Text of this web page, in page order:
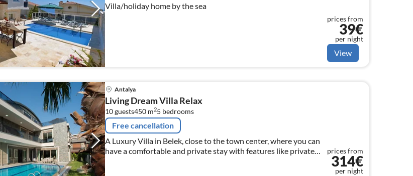
Villa/holiday home by the sea
prices from
39€
per night
View
Antalya
Living Dream Villa Relax
10 guests450 m25 bedrooms
Free cancellation
A Luxury Villa in Belek, close to the town center, where you can
have a comfortable and private stay with features like private
sauna, turkish hamam and pool.
prices from
314€
per night